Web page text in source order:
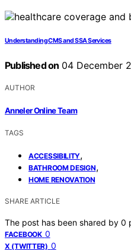
Understanding CMS and SSA Services
Published on 04 December
AUTHOR
Anneler Online Team
TAGS
ACCESSIBILITY,
BATHROOM DESIGN,
HOME RENOVATION
SHARE ARTICLE
The post has been shared by 0
FACEBOOK 0
X (TWITTER) 0